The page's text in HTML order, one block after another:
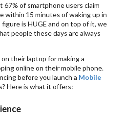
of smartphone users claim
within 15 minutes of waking up in
is HUGE and on top of it, we
people these days are always
their laptop for making a
online on their mobile phone.
before you launch a Mobile
Here is what it offers: